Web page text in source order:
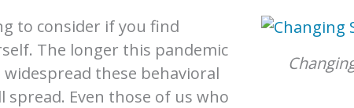
to consider if you find
The longer this pandemic
these behavioral
spread. Even those of us who